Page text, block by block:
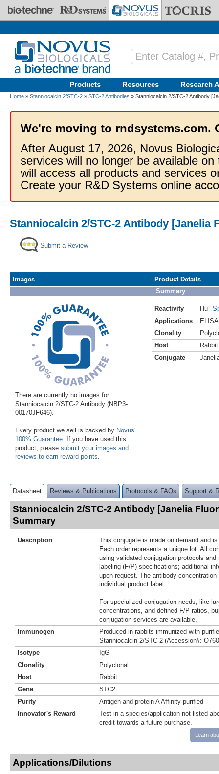
Skip to main content
Products Resources Research
Home » Stanniocalcin 2/STC-2 » STC-2 Antibodies » Stanniocalcin 2/STC-2 Antibody
We're moving to rndsystems.com.
After August 17, 2026, Novus
services will no longer be available
will access all products and services
Create your R&D Systems online
Stanniocalcin 2/STC-2 Antibody [Janelia
Submit a Review
Images
There are currently no images for
Stanniocalcin 2/STC-2 Antibody (NBP3-
00170JF646).
Every product we sell is backed by Novus'
100% Guarantee . If you have used this
product, please submit your images and
reviews to earn reward points
Product Details
Summary
Reactivity Hu
Applications
ELISA
Clonality
Host
Rabbit
Conjugate
Datasheet Reviews & Publications Protocols & FAQs Support &
Stanniocalcin 2/STC-2 Antibody [Janelia
Summary
Description
This conjugate is made on demand and
Each order represents a unique lot. All
using validated conjugation protocols
labeling (F/P) specifications; additional
upon request. The antibody
individual product label.
For specialized conjugation needs, like
concentrations, and defined F/P ratios,
conjugation services are available.
Immunogen
Produced in rabbits immunized with
Stanniocalcin 2/STC-2 (Accession#:
Isotype
IgG
Clonality
Polyclonal
Host
Rabbit
Gene
STC2
Purity
Antigen and protein A Affinity-purified
Innovator's Reward
Test in a species/application not listed
credit towards a future purchase.
Learn
Applications/Dilutions